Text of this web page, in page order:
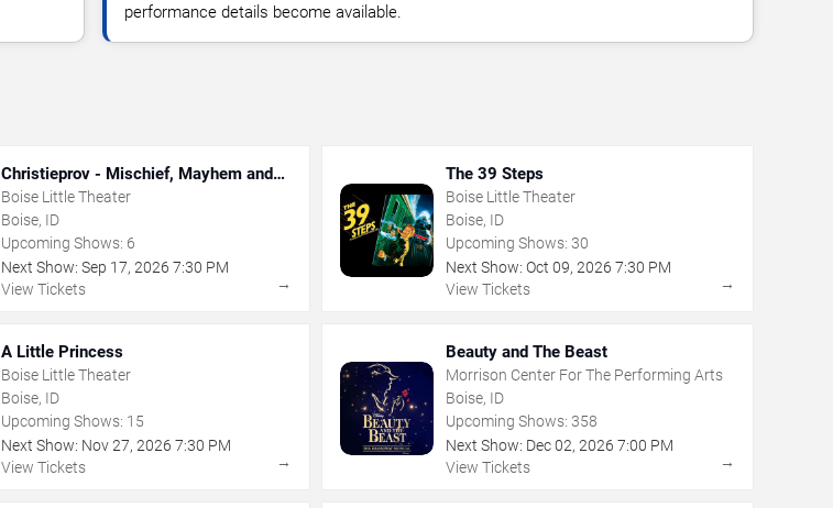
performance details become available.
Christieprov - Mischief, Mayhem and
Murder
Boise Little Theater
Boise, ID
Upcoming Shows: 6
Next Show: Sep 17,2026 7:30 PM
View Tickets
→
The 39 Steps
Boise Little Theater
Boise, ID
Upcoming Shows: 30
Next Show: Oct 09, 2026 7:30 PM
View Tickets
→
A Little Princess
Boise Little Theater
Boise, ID
Upcoming Shows: 15
Next Show: Nov 27,2026 7:30 PM
View Tickets
→
Beauty and The Beast
Morrison Center For The Performing Arts
Boise, ID
Upcoming Shows: 358
Next Show: Dec 02, 2026 7:00 PM
View Tickets
→